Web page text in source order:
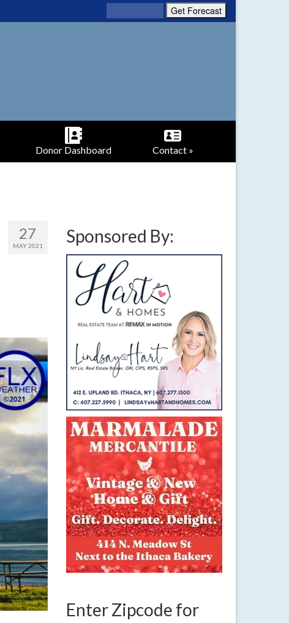
Donor Dashboard Contact »
27
MAY 2021 Sponsored By:
Enter Zipcode for